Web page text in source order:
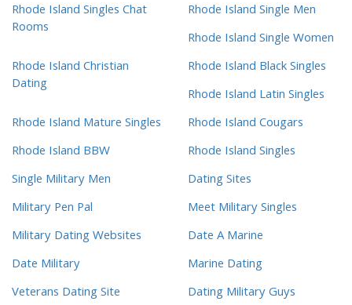
Rhode Island Singles Chat
Rooms
Rhode Island Single Men
Rhode Island Single Women
Rhode Island Christian
Dating
Rhode Island Black Singles
Rhode Island Latin Singles
Rhode Island Mature Singles
Rhode Island Cougars
Rhode Island BBW
Rhode Island Singles
Single Military Men
Dating Sites
Military Pen Pal
Meet Military Singles
Military Dating Websites
Date A Marine
Date Military
Marine Dating
Veterans Dating Site
Dating Military Guys